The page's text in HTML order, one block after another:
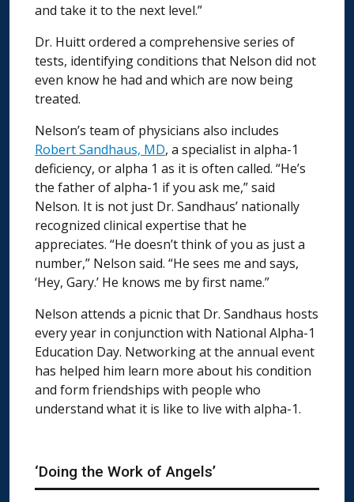
and take it to the next level.”
Dr. Huitt ordered a comprehensive series of
tests, identifying conditions that Nelson did not
even know he had and which are now being
treated.
Nelson’s team of physicians also includes
Robert Sandhaus, MD, a specialist in alpha-1
deficiency, or alpha 1 as it is often called. “He’s
the father of alpha-1 if you ask me,” said
Nelson. It is not just Dr. Sandhaus’ nationally
recognized clinical expertise that he
appreciates. “He doesn’t think of you as just a
number,” Nelson said. “He sees me and says,
‘Hey, Gary.’ He knows me by first name.”
Nelson attends a picnic that Dr. Sandhaus hosts
every year in conjunction with National Alpha-1
Education Day. Networking at the annual event
has helped him learn more about his condition
and form friendships with people who
understand what it is like to live with alpha-1.
‘Doing the Work of Angels’